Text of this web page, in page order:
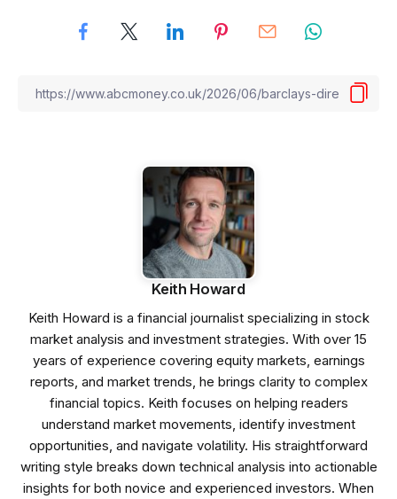
Keith Howard
Keith Howard is a financial journalist specializing in stock
market analysis and investment strategies. With over 15
years of experience covering equity markets, earnings
reports, and market trends, he brings clarity to complex
financial topics. Keith focuses on helping readers
understand market movements, identify investment
opportunities, and navigate volatility. His straightforward
writing style breaks down technical analysis into actionable
insights for both novice and experienced investors. When